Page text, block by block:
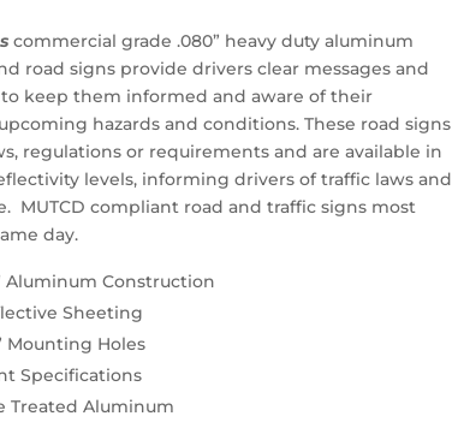
commercial grade .080” heavy duty aluminum
road signs provide drivers clear messages and
keep them informed and aware of their
hazards and conditions. These road signs
regulations or requirements and are available in
levels, informing drivers of traffic laws and
MUTCD compliant road and traffic signs most
day.
Aluminum Construction
Sheeting
Mounting Holes
Specifications
Treated Aluminum